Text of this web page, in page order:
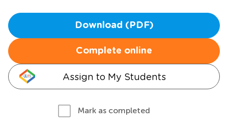
Download (PDF)
Complete online
Assign to My Students
Mark as completed